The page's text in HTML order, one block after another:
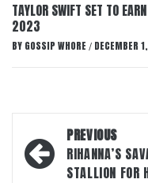
TAYLOR SWIFT SET TO
2023
BY GOSSIP WHORE / DECEMBER
Post
navigation
PREVIOUS
RIHANNA’S
STALLION FOR